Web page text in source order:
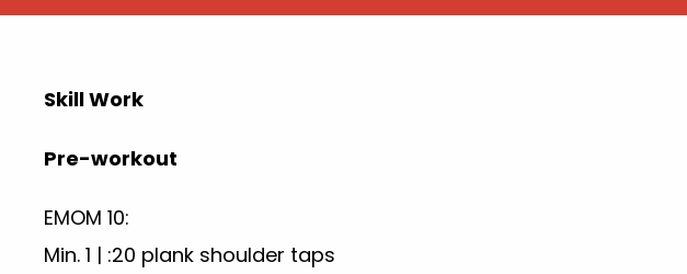
Skill Work
Pre-workout
EMOM 10:
Min. 1 | :20 plank shoulder taps